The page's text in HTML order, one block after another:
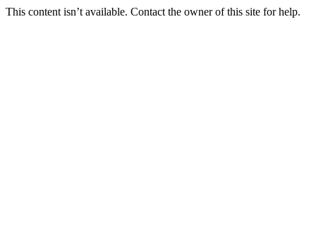
This content isn’t available. Contact the owner of this site for help.